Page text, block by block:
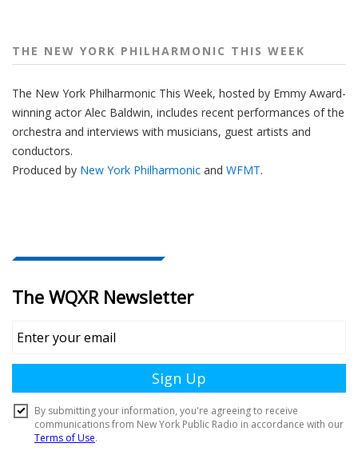
THE NEW YORK PHILHARMONIC THIS WEEK
The New York Philharmonic This Week, hosted by Emmy Award-
winning actor Alec Baldwin, includes recent performances of the
orchestra and interviews with musicians, guest artists and
conductors.
Produced by New York Philharmonic and WFMT.